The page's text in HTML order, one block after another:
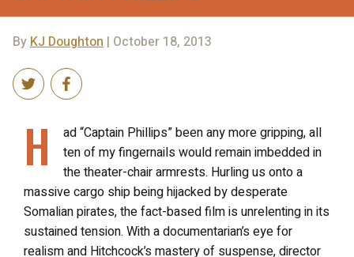
ByKJ Doughton | October 18, 2013
H
ad “Captain Phillips” been any more gripping, all
ten of my fingernails would remain imbedded in
the theater-chair armrests. Hurling us onto a
massive cargo ship being hijacked by desperate
Somalian pirates, the fact-based film is unrelenting in its
sustained tension. With a documentarian’s eye for
realism and Hitchcock’s mastery of suspense, director